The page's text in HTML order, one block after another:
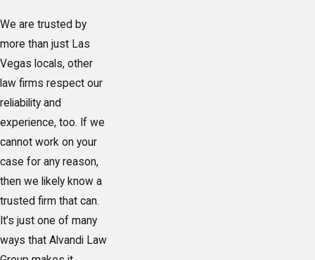
We are trusted by
more than just Las
Vegas locals, other
law firms respect our
reliability and
experience, too. If we
cannot work on your
case for any reason,
then we likely know a
trusted firm that can.
It’s just one of many
ways that Alvandi Law